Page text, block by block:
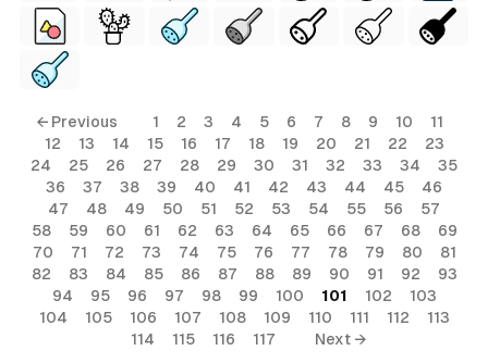
← Previous 1 2 3 4 5 6 7 8 9 10
11
12
13 14 15 16 17 18 19 20 21 22
23
24
25 26 27 28 29 30 31 32 33 34
35
36
37 38 39 40 41 42 43 44 45
46
47
48 49 50 51 52 53 54 55 56
57
58
59 60 61 62 63 64 65 66 67 68
69
70
71 72 73 74 75 76 77 78 79 80
81
82
83 84 85 86 87 88 89 90 91 92
93
94
95 96 97 98 99 100 101 102
103
104
105 106 107 108 109 110 111 112
113
114
115 116 117 Next →